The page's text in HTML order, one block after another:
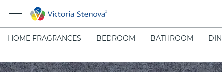
HOME FRAGRANCES BEDROOM BATHROOM